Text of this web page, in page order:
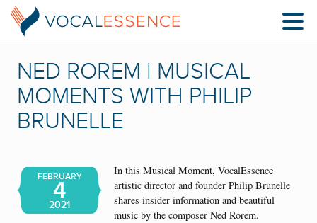
NED ROREM | MUSICAL
MOMENTS WITH PHILIP
BRUNELLE
FEBRUARY
4
2021
In this Musical Moment, VocalEssence
artistic director and founder Philip Brunelle
shares insider information and beautiful
music by the composer Ned Rorem.